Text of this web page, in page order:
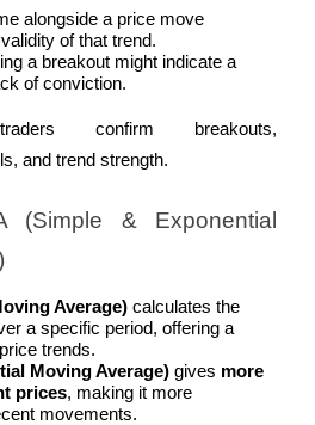
alongside a price move
of that trend.
a breakout might indicate a
of conviction.
confirm breakouts,
and trend strength.
& Exponential
Average) calculates the
a specific period, offering a
trends.
Moving Average) gives more
prices, making it more
movements.